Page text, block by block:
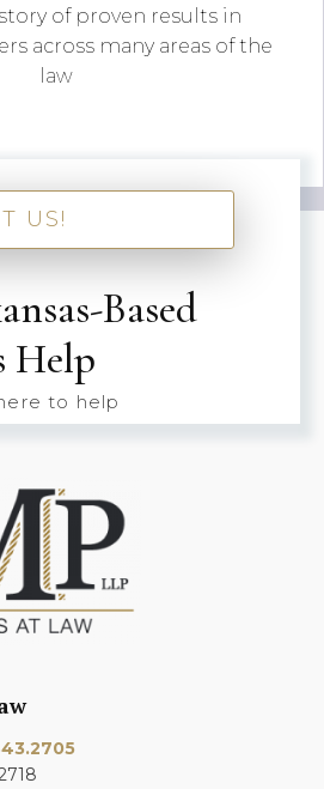
of proven results in
across many areas of the
law
US!
Based
Help
to help